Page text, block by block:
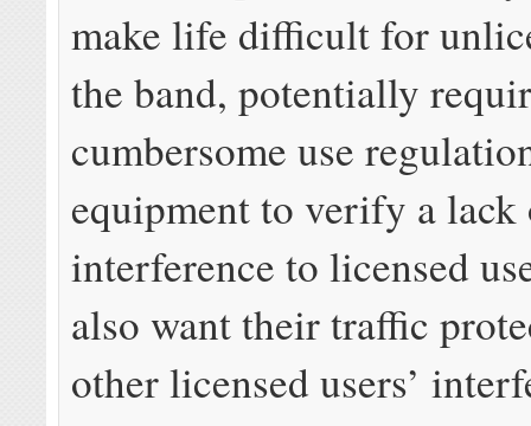
make life difficult for
the band, potentially
cumbersome use
equipment to verify a lack
interference to licensed
also want their traffic
other licensed users’